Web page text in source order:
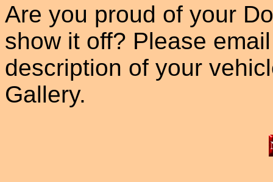
Are you proud of your
show it off? Please
description of your
Gallery.